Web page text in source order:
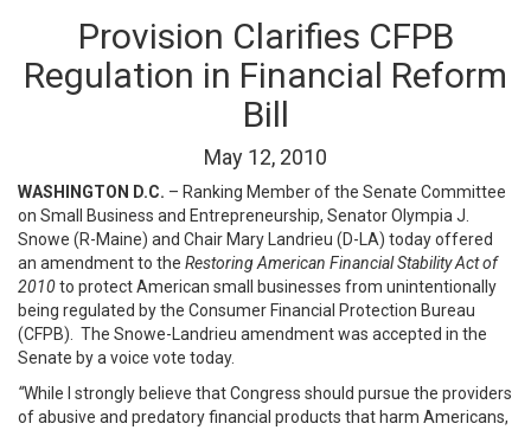
Provision Clarifies CFPB
Regulation in Financial Reform
Bill
May 12, 2010
WASHINGTON D.C. – Ranking Member of the Senate Committee
on Small Business and Entrepreneurship, Senator Olympia J.
Snowe (R-Maine) and Chair Mary Landrieu (D-LA) today offered
an amendment to the Restoring American Financial Stability Act of
2010to protect American small businesses from unintentionally
being regulated by the Consumer Financial Protection Bureau
(CFPB). The Snowe-Landrieu amendment was accepted in the
Senate by a voice vote today.
“While I strongly believe that Congress should pursue the providers
of abusive and predatory financial products that harm Americans,